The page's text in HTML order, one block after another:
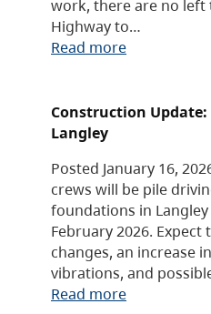
work, there are no
Highway to…
Read more
Construction
Langley
Posted January 16,
crews will be pile
foundations in
February 2026.
changes, an increase
vibrations, and
Read more